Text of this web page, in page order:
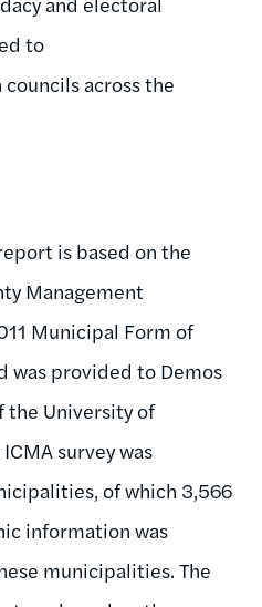
to
across the
is based on the
Management
Municipal Form of
was provided to Demos
the University of
survey was
of which 3,566
information was
municipalities. The